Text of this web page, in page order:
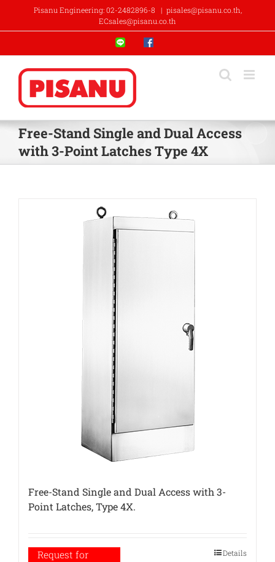
content
Pisanu Engineering: 02-2482896-8 | pisales@pisanu.co.th,
ECsales@pisanu.co.th
Line Facebook
Free-Stand Single and Dual Access
with 3-Point Latches Type 4X
Free-Stand Single and Dual Access with 3-
Point Latches, Type 4X.
Request for
Details